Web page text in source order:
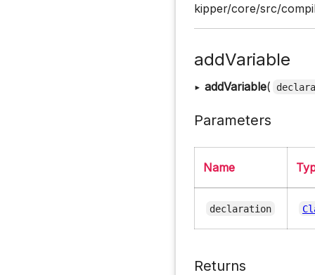
kipper/core/src/
addVariable
▸ addVariable(
Parameters
Name
declaration
Returns